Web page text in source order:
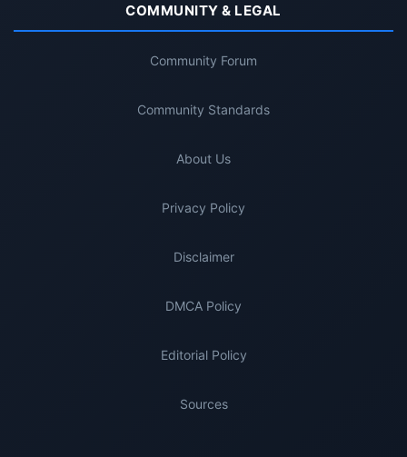
COMMUNITY & LEGAL
Community Forum
Community Standards
About Us
Privacy Policy
Disclaimer
DMCA Policy
Editorial Policy
Sources